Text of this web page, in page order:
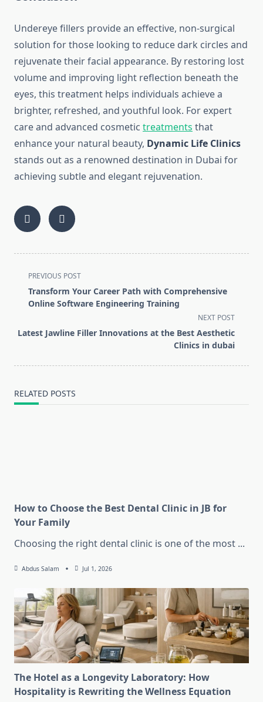
Undereye fillers provide an effective, non-surgical
solution for those looking to reduce dark circles and
rejuvenate their facial appearance. By restoring lost
volume and improving light reflection beneath the
eyes, this treatment helps individuals achieve a
brighter, refreshed, and youthful look. For expert
care and advanced cosmetic treatments that
enhance your natural beauty, Dynamic Life Clinics
stands out as a renowned destination in Dubai for
achieving subtle and elegant rejuvenation.
<span
class="nav-
subtitle
reader-
PREVIOUS POST
Transform Your Career Path with Comprehensive
Online Software Engineering Training
NEXT POST
Latest Jawline Filler Innovations at the Best Aesthetic
Clinics in dubai
RELATED POSTS
How to Choose the Best Dental Clinic in JB for
Your Family
Choosing the right dental clinic is one of the most ...
Abdus Salam Jul 1, 2026
The Hotel as a Longevity Laboratory: How
Hospitality is Rewriting the Wellness Equation